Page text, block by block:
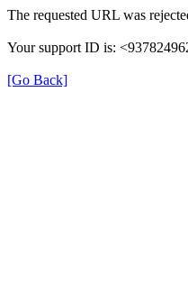
The requested URL was
Your support ID is:
[Go Back]